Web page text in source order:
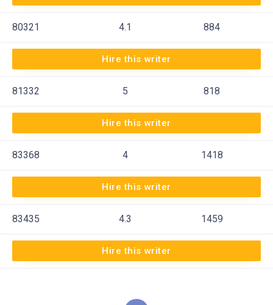
80321 4.1 884
Hire this writer
81332 5 818
Hire this writer
83368 4 1418
Hire this writer
83435 4.3 1459
Hire this writer